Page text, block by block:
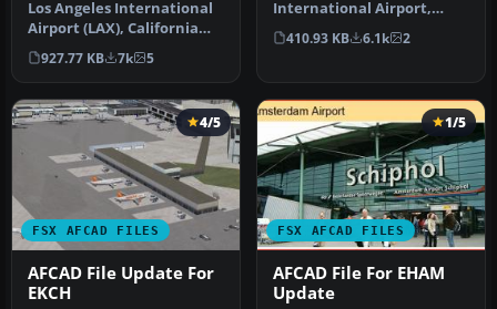
Los Angeles International
Airport (LAX), California
(CA), USA. This airport u…
927.77 KB 7k 5
International Airport,
Mexico City, Mexico. This
airport up…
410.93 KB 6.1k 2
FSX AFCAD FILES
4/5
AFCAD File Update For
EKCH
FSX AFCAD FILES
1/5
AFCAD File For EHAM
Update